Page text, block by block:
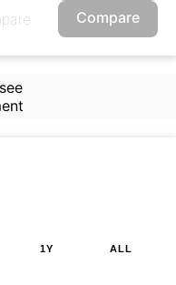
Compare
1Y ALL